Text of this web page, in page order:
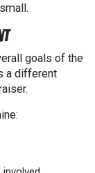
goals of the
a different